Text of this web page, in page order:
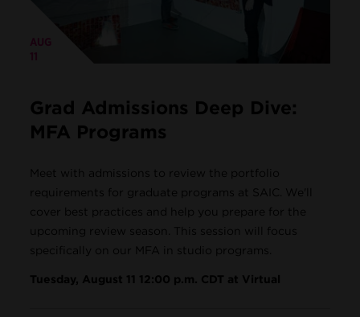
AUG
11
Grad Admissions Deep Dive:
MFA Programs
Meet with admissions to review the portfolio
requirements for graduate programs at SAIC. We'll
cover best practices and help you prepare for the
upcoming review season. This session will focus
specifically on our MFA in studio programs.
Tuesday, August 11 12:00 p.m. CDT at Virtual